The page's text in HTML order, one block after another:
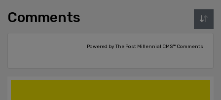
Comments
Powered by The Post Millennial CMS™ Comments